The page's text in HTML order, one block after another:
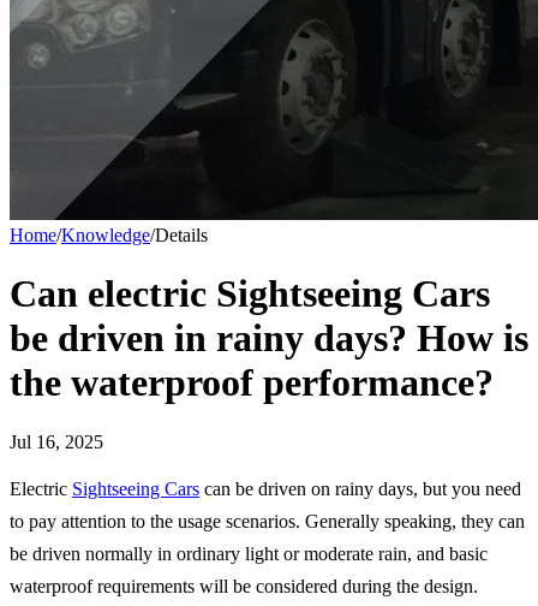
Home/Knowledge/Details
Can electric Sightseeing Cars
be driven in rainy days? How is
the waterproof performance?
Jul 16, 2025
Electric Sightseeing Cars can be driven on rainy days, but you need
to pay attention to the usage scenarios. Generally speaking, they can
be driven normally in ordinary light or moderate rain, and basic
waterproof requirements will be considered during the design. ​